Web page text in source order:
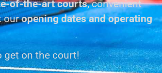
of-the-art courts, convenient
ouropening dates and operating
get on the court!